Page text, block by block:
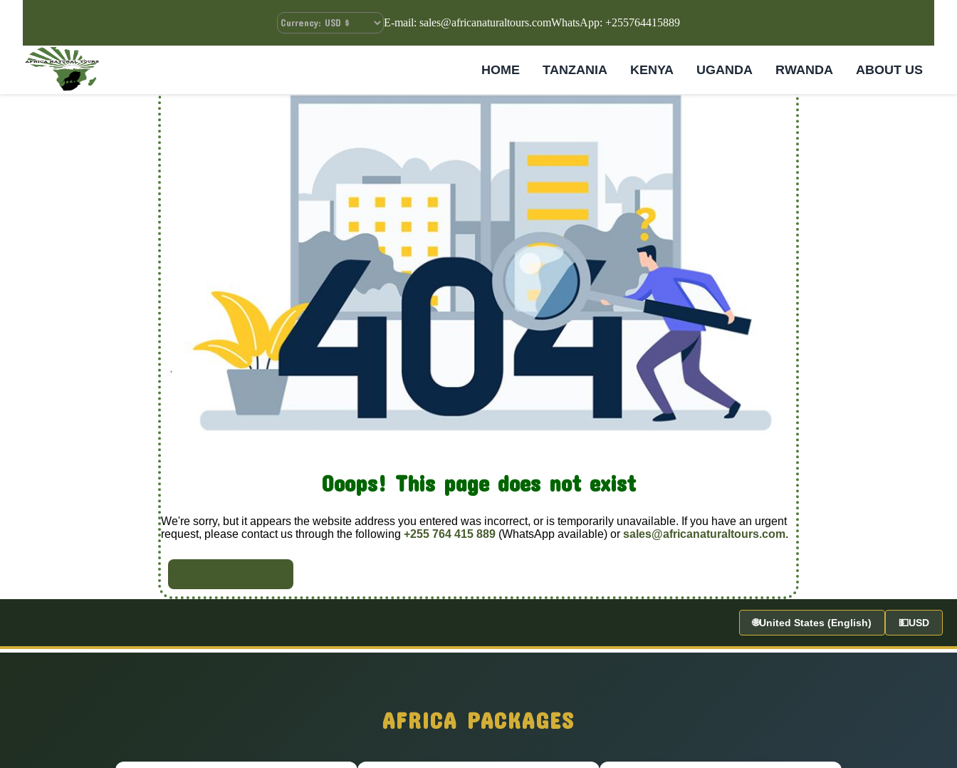
E-mail: sales@africanaturaltours.comWhatsApp: +255764415889
HOME TANZANIA KENYA UGANDA RWANDA ABOUT US
Ooops! This page does not exist
We're sorry, but it appears the website address you entered was incorrect, or is temporarily unavailable. If you have an urgent
request, please contact us through the following +255 764 415 889 (WhatsApp available) or sales@africanaturaltours.com.
🌐United States (English) 💵USD
AFRICA PACKAGES